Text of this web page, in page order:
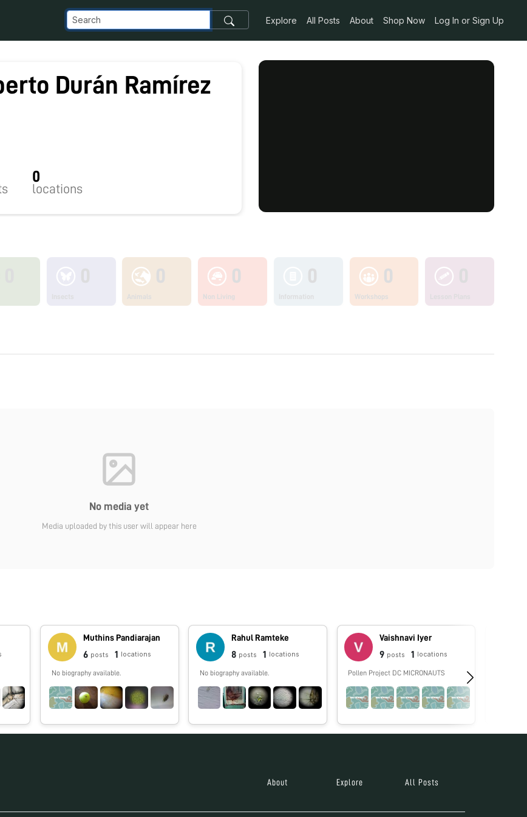
Explore All Posts About Shop Now Log In or Sign Up
Durán Ramírez
0
locations
0
Non Living
0
Workshops
No media yet
Media uploaded by this user will appear here
Muthins Pandiarajan
6 posts 1 locations
No biography available.
Rahul Ramteke
8 posts 1 locations
No biography available.
Vaishnavi Iyer
9 posts 1 locations
Pollen Project DC MICRONAUTS
About Explore All Posts